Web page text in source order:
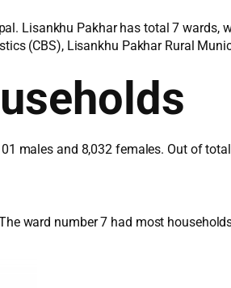
Lisankhu Pakhar has total 7 wards,
(CBS), Lisankhu Pakhar Rural
males and 8,032 females. Out of
ward number 7 had most